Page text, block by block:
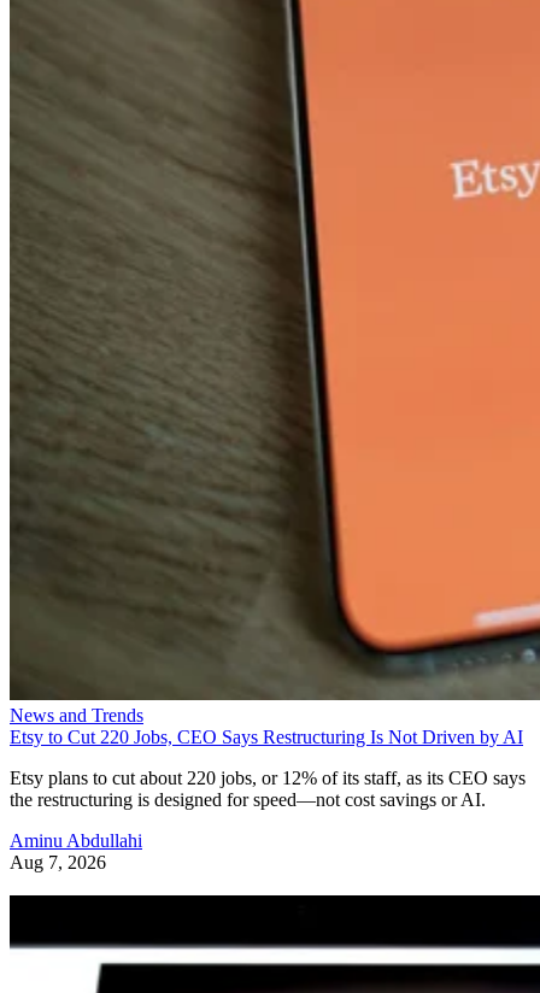
News and Trends
Etsy to Cut 220 Jobs, CEO Says Restructuring Is Not Driven by AI
Etsy plans to cut about 220 jobs, or 12% of its staff, as its CEO says
the restructuring is designed for speed—not cost savings or AI.
Aminu Abdullahi
Aug 7, 2026